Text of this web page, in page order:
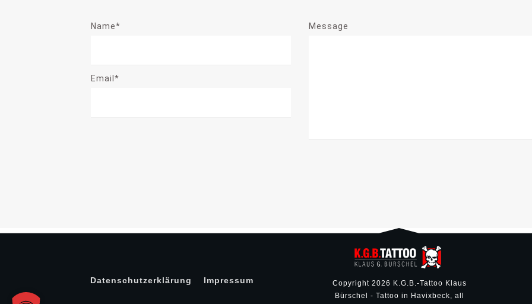
Name*
Email*
Message
Datenschutzerklärung Impressum Copyright 2026 K.G.B.-Tattoo Klaus
Bürschel - Tattoo in Havixbeck, all